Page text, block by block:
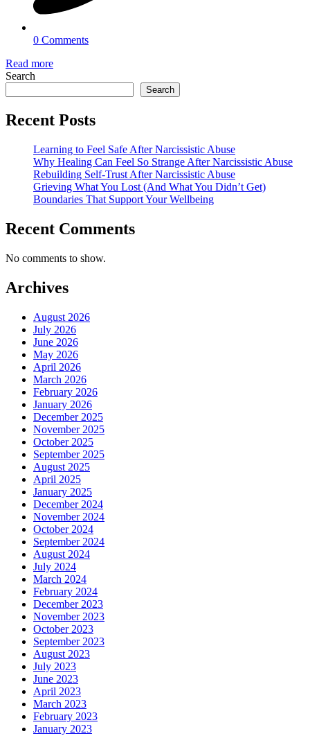
0 Comments
Read more
Search
Search
Recent Posts
Learning to Feel Safe After Narcissistic Abuse
Why Healing Can Feel So Strange After Narcissistic Abuse
Rebuilding Self-Trust After Narcissistic Abuse
Grieving What You Lost (And What You Didn’t Get)
Boundaries That Support Your Wellbeing
Recent Comments
No comments to show.
Archives
August 2026
July 2026
June 2026
May 2026
April 2026
March 2026
February 2026
January 2026
December 2025
November 2025
October 2025
September 2025
August 2025
April 2025
January 2025
December 2024
November 2024
October 2024
September 2024
August 2024
July 2024
March 2024
February 2024
December 2023
November 2023
October 2023
September 2023
August 2023
July 2023
June 2023
April 2023
March 2023
February 2023
January 2023